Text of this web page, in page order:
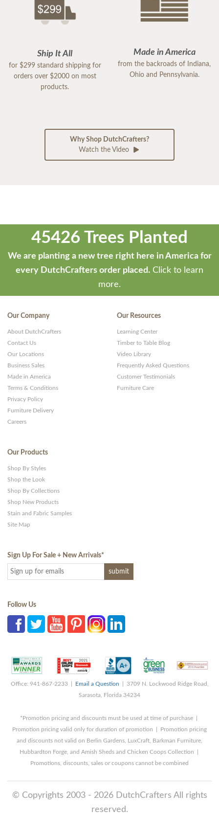
Ship It All
for $299 standard shipping for
orders over $2000 on most
products.
Made in America
from the backroads of Indiana,
Ohio and Pennsylvania.
Why Shop DutchCrafters?
Watch the Video
45426 Trees Planted
We are planting a new tree right here in America for
every DutchCrafters order placed. Click to learn
more.
Our Company
About DutchCrafters
Contact Us
Our Locations
Business Sales
Made in America
Terms & Conditions
Privacy Policy
Furniture Delivery
Careers
Our Resources
Learning Center
Timber to Table Blog
Video Library
Frequently Asked Questions
Customer Testimonials
Furniture Care
Our Products
Shop By Styles
Shop the Look
Shop By Collections
Shop New Products
Stain and Fabric Samples
Site Map
Sign Up For Sale + New Arrivals*
Follow Us
Office: 941-867-2233 | Email a Question | 3709 N. Lockwood Ridge Road,
Sarasota, Florida 34234
*Promotion pricing and discounts must be used at time of purchase |
Promotion pricing valid only for duration of promotion | Promotion pricing
and discounts not valid on Berlin Gardens, LuxCraft, Barkman Furniture,
Hubbardton Forge, and Amish Sheds and Chicken Coops Collection |
Promotions, discounts, sales or coupons cannot be combined
© Copyrights 2003 - 2026 DutchCrafters All rights
reserved.